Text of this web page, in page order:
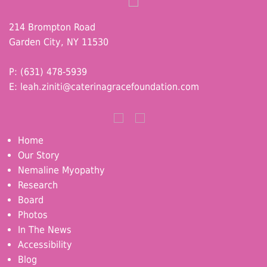
214 Brompton Road
Garden City, NY 11530
P: (631) 478-5939
E: leah.ziniti@caterinagracefoundation.com
Home
Our Story
Nemaline Myopathy
Research
Board
Photos
In The News
Accessibility
Blog